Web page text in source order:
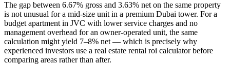
The gap between 6.67% gross and 3.63% net on the same property
is not unusual for a mid-size unit in a premium Dubai tower. For a
budget apartment in JVC with lower service charges and no
management overhead for an owner-operated unit, the same
calculation might yield 7–8% net — which is precisely why
experienced investors use a real estate rental roi calculator before
comparing areas rather than after.